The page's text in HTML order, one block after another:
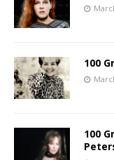
100
100